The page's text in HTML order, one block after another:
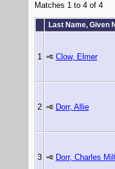
Matches 1 to 4 of 4
Last Name, Given
1 Clow, Elmer
2 Dorr, Allie
3 Dorr, Charles